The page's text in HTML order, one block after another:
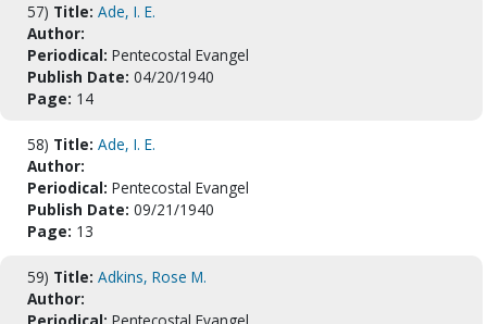
57) Title: Ade, I. E.
Author:
Periodical: Pentecostal Evangel
Publish Date: 04/20/1940
Page: 14
58) Title: Ade, I. E.
Author:
Periodical: Pentecostal Evangel
Publish Date: 09/21/1940
Page: 13
59) Title: Adkins, Rose M.
Author: